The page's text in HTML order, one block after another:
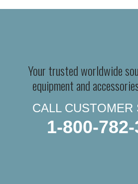
Your trusted worldwide
equipment and
CALL CUSTOMER
1-800-